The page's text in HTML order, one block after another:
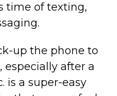
time of texting,
up the phone to
after a
is a super-easy